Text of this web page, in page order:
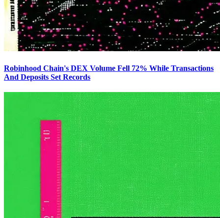
Robinhood Chain's DEX Volume Fell 72% While Transactions
And Deposits Set Records